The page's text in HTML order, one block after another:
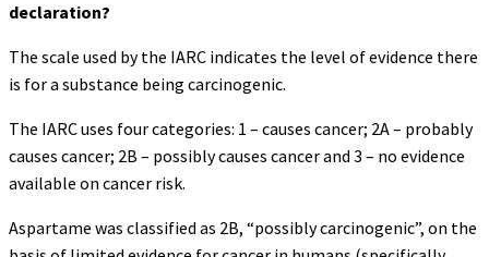
declaration?
The scale used by the IARC indicates the level of evidence there
is for a substance being carcinogenic.
The IARC uses four categories: 1 – causes cancer; 2A – probably
causes cancer; 2B – possibly causes cancer and 3 – no evidence
available on cancer risk.
Aspartame was classified as 2B, “possibly carcinogenic”, on the